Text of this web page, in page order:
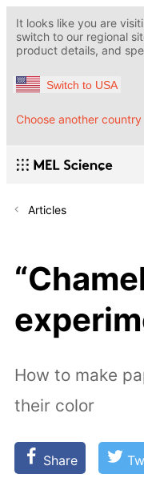
It looks like you are
switch to our regional
product details, and
Switch to USA
Choose another country
Articles
How to make
their color
Share